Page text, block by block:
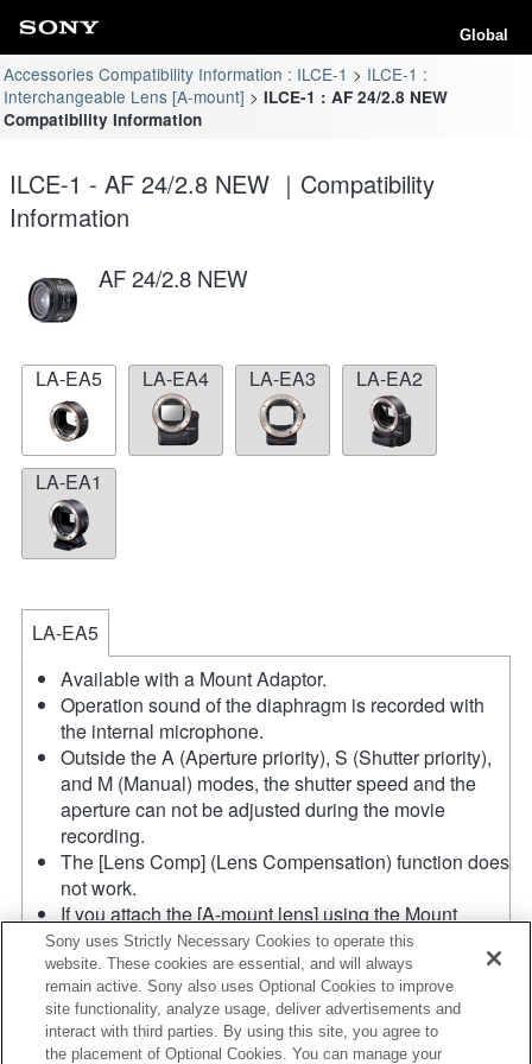
Global
Accessories Compatibility Information : ILCE-1
ILCE-1 :
Interchangeable Lens [A-mount]
ILCE-1 : AF 24/2.8 NEW
Compatibility Information
ILCE-1 - AF 24/2.8 NEW ｜Compatibility
Information
AF 24/2.8 NEW
LA-EA5 LA-EA4 LA-EA3 LA-EA2
LA-EA1
LA-EA5
Available with a Mount Adaptor.
Operation sound of the diaphragm is recorded with
the internal microphone.
Outside the A (Aperture priority), S (Shutter priority),
and M (Manual) modes, the shutter speed and the
aperture can not be adjusted during the movie
recording.
The [Lens Comp] (Lens Compensation) function does
not work.
If you attach the [A-mount lens] using the Mount
Adaptor, MF assist function does not work
automatically when you turn the focus ring. You can
enlarge the image by selecting [Focus Magnifier]
function or [MF Assist] function to any key in the
"Custom Key Settings".
Sony uses Strictly Necessary Cookies to operate this
website. These cookies are essential, and will always
remain active. Sony also uses Optional Cookies to improve
site functionality, analyze usage, deliver advertisements and
interact with third parties. By using this site, you agree to
the placement of Optional Cookies. You can manage your